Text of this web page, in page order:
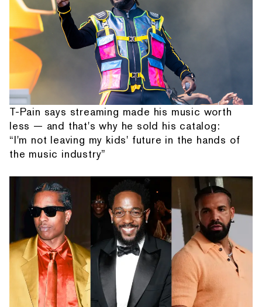
T-Pain says streaming made his music worth
less — and that's why he sold his catalog:
“I'm not leaving my kids' future in the hands of
the music industry”